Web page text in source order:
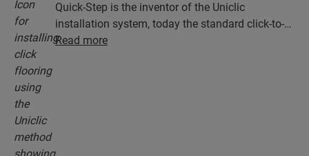
Quick-Step is the inventor of the Uniclic
installation system, today the standard click-to-
install system. Use the revolutionary and
Read more